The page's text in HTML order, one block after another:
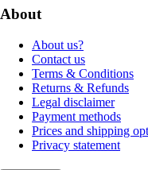
About
About us?
Contact us
Terms & Conditions
Returns & Refunds
Legal disclaimer
Payment methods
Prices and shipping
Privacy statement